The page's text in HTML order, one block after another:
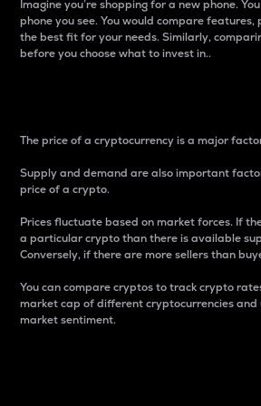
Imagine you’re shopping for a new phone.
phone you see. You would compare
the best fit for your needs. Similarly,
before you choose what to invest in..
The price of a cryptocurrency is a major
Supply and demand are also important
price of a crypto.
Prices fluctuate based on market forces. If
a particular crypto than there is available
Conversely, if there are more sellers than
You can compare cryptos to track crypto
market cap of different cryptocurrencies
market sentiment.